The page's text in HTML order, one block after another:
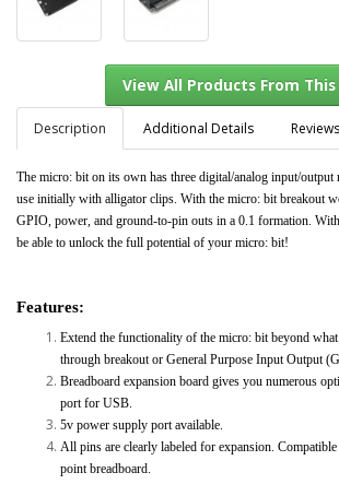
View All Products
Description Additional Details
The micro: bit on its own has three digital/analog input/
use initially with alligator clips. With the micro: bit breakout
GPIO, power, and ground-to-pin outs in a 0.1 formation.
be able to unlock the full potential of your micro: bit!
Features:
Extend the functionality of the micro: bit beyond
through breakout or General Purpose Input Output
Breadboard expansion board gives you numerous
port for USB.
5v power supply port available.
All pins are clearly labeled for expansion.
point breadboard.